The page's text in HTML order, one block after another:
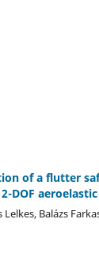
of a flutter
DOF
Balázs